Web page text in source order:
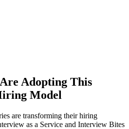
Adopting This
Model
are transforming their hiring
as a Service and Interview Bites